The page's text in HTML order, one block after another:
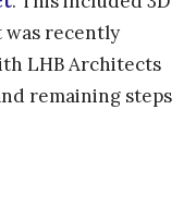
was recently
LHB Architects
remaining steps